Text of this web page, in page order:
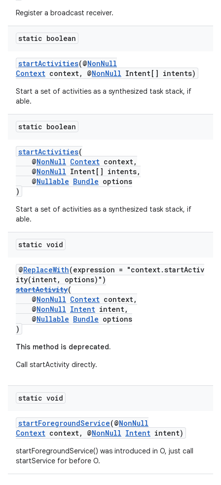
Register a broadcast receiver.
static boolean
startActivities(@NonNull
Context context, @NonNull Intent[] intents)
Start a set of activities as a synthesized task stack, if
able.
static boolean
startActivities(
@NonNull Context context,
@NonNull Intent[] intents,
@Nullable Bundle options
)
Start a set of activities as a synthesized task stack, if
able.
static void
@ReplaceWith(expression = "context.startActiv
ity(intent, options)")
startActivity(
@NonNull Context context,
@NonNull Intent intent,
@Nullable Bundle options
)
This method is deprecated.
Call startActivity directly.
static void
startForegroundService(@NonNull
Context context, @NonNull Intent intent)
startForegroundService() was introduced in O, just call
startService for before O.